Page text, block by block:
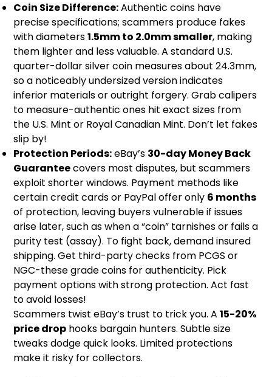
Coin Size Difference:Authentic coins have
precise specifications; scammers produce fakes
with diameters1.5mm to 2.0mm smaller, making
them lighter and less valuable. A standard U.S.
quarter-dollar silver coin measures about 24.3mm,
so a noticeably undersized version indicates
inferior materials or outright forgery. Grab calipers
to measure-authentic ones hit exact sizes from
the U.S. Mint or Royal Canadian Mint. Don’t let fakes
slip by!
Protection Periods:eBay’s 30-day Money Back
Guaranteecovers most disputes, but scammers
exploit shorter windows. Payment methods like
certain credit cards or PayPal offer only 6 months
of protection, leaving buyers vulnerable if issues
arise later, such as when a “coin” tarnishes or fails a
purity test (assay). To fight back, demand insured
shipping. Get third-party checks from PCGS or
NGC-these grade coins for authenticity. Pick
payment options with strong protection. Act fast
to avoid losses!
Scammers twist eBay’s trust to trick you. A15-20%
price drop hooks bargain hunters. Subtle size
tweaks dodge quick looks. Limited protections
make it risky for collectors.